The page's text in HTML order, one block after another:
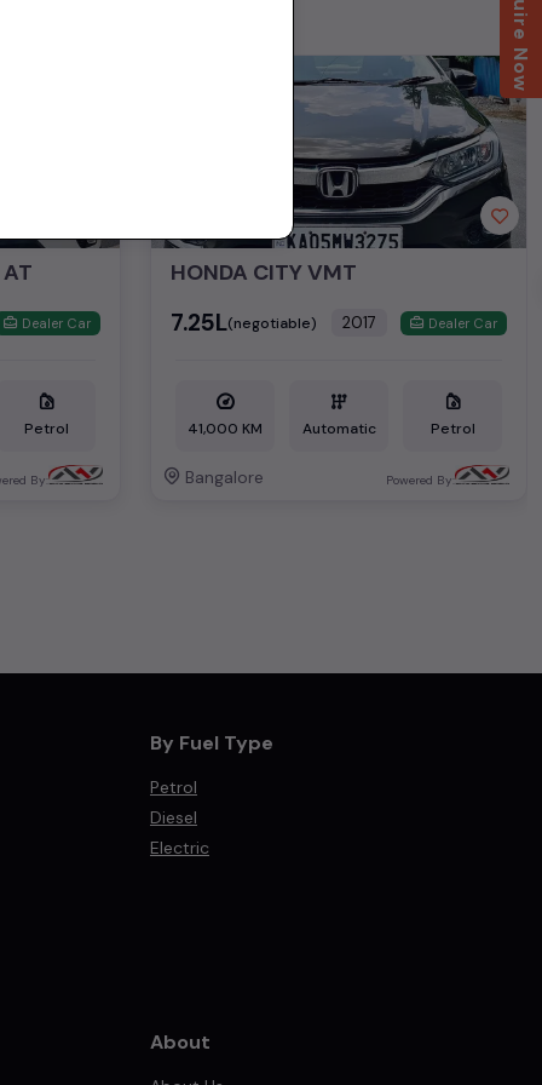
Dealer Car
Petrol
By:
HONDA CITY VMT
₹7.25L(negotiable) 2017 Dealer Car
41,000 KM Automatic Petrol
Bangalore Powered By:
By Fuel Type
Petrol
Diesel
Electric
About